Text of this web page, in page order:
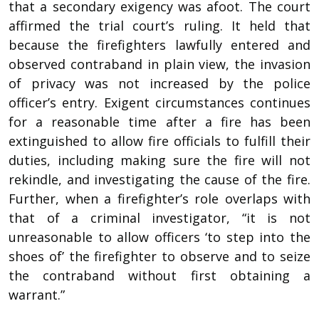
that a secondary exigency was afoot. The court
affirmed the trial court’s ruling. It held that
because the firefighters lawfully entered and
observed contraband in plain view, the invasion
of privacy was not increased by the police
officer’s entry. Exigent circumstances continues
for a reasonable time after a fire has been
extinguished to allow fire officials to fulfill their
duties, including making sure the fire will not
rekindle, and investigating the cause of the fire.
Further, when a firefighter’s role overlaps with
that of a criminal investigator, “it is not
unreasonable to allow officers ‘to step into the
shoes of’ the firefighter to observe and to seize
the contraband without first obtaining a
warrant.”